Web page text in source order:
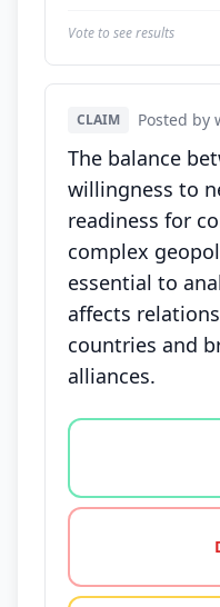
Vote to see results
CLAIM Posted by
The balance
willingness to
readiness for
complex
essential to
affects
countries and
alliances.
Vote options for